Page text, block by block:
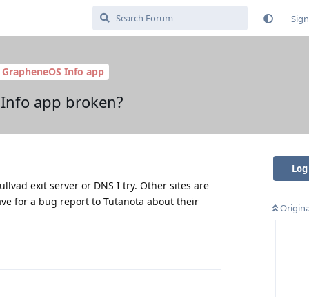
GrapheneOS Info app
app broken?
exit server or DNS I try. Other sites are
for a bug report to Tutanota about their